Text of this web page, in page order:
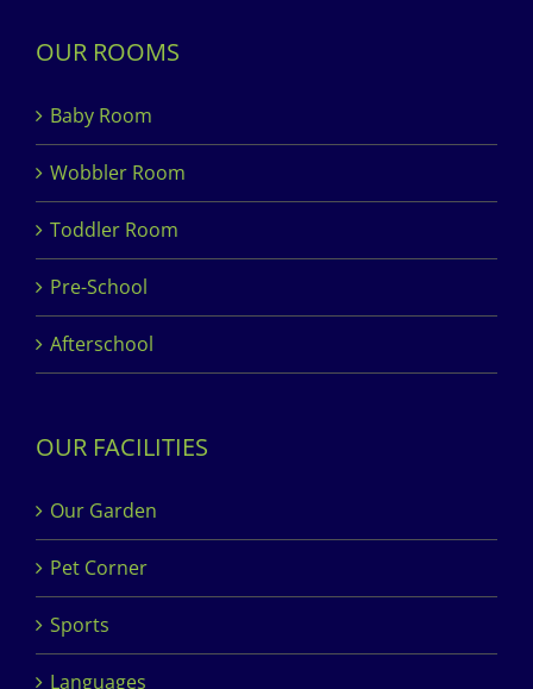
OUR ROOMS
Baby Room
Wobbler Room
Toddler Room
Pre-School
Afterschool
OUR FACILITIES
Our Garden
Pet Corner
Sports
Languages